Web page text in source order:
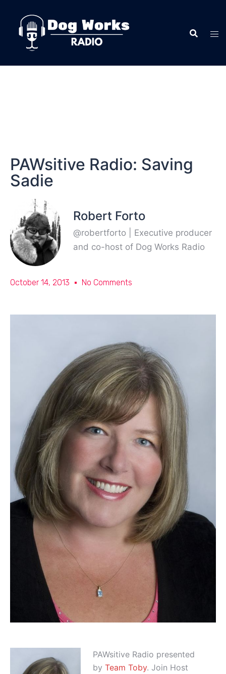
PAWsitive Radio: Saving
Sadie
Robert Forto
@robertforto | Executive producer
and co-host of Dog Works Radio
October 14, 2013 No Comments
PAWsitive Radio presented
by Team Toby. Join Host